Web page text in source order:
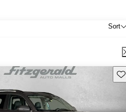
Sort